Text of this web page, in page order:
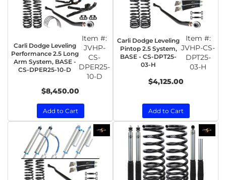
Carli Dodge Leveling
Performance 2.5 Long
Arm System, BASE -
CS-DPER25-10-D
Item #:
JVHP-
CS-
DPER25-
10-D
$8,450.00
Add to Cart
Carli Dodge Leveling
Pintop 2.5 System,
BASE - CS-DPT25-
03-H
Item #:
JVHP-CS-
DPT25-
03-H
$4,125.00
Add to Cart